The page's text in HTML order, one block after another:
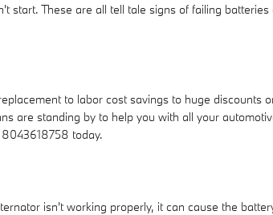
These are all tell tale signs of failing
to labor cost savings to huge discounts
are standing by to help you with all your
today.
isn't working properly, it can cause the